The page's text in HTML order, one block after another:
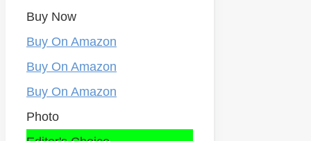
Buy Now
Buy On Amazon
Buy On Amazon
Buy On Amazon
Photo